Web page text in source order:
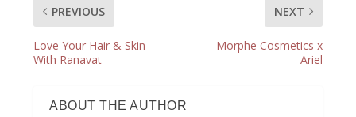
PREVIOUS
Love Your Hair & Skin
With Ranavat
NEXT
Morphe Cosmetics x
Ariel
ABOUT THE AUTHOR